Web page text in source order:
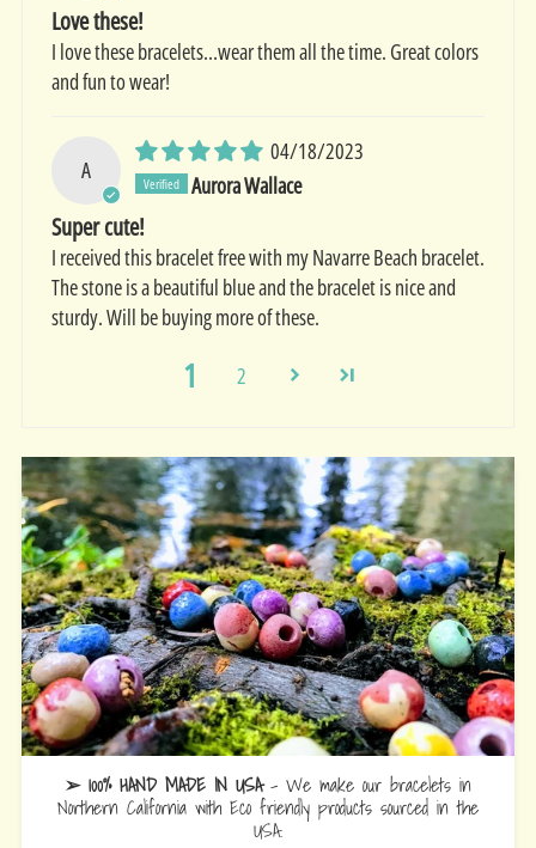
Love these!
I love these bracelets…wear them all the time. Great colors
and fun to wear!
A
04/18/2023
Aurora Wallace
Super cute!
I received this bracelet free with my Navarre Beach bracelet.
The stone is a beautiful blue and the bracelet is nice and
sturdy. Will be buying more of these.
1 2
➢ 100% HAND MADE IN USA- We make our bracelets in
Northern California with Eco friendly products sourced in the
USA.